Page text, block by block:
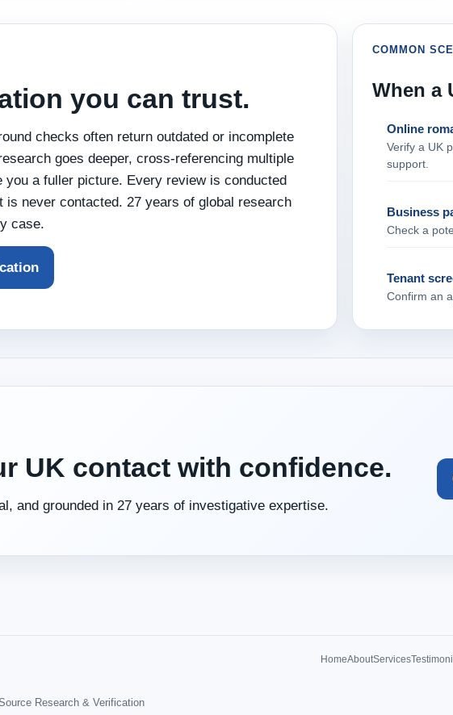
you can trust.
checks often return outdated or incomplete
goes deeper, cross‑referencing multiple
you a fuller picture. Every review is conducted
is never contacted. 27 years of global research
case.
COMMON
When a
Online
Verify a UK
support.
Business
Check a
Tenant
Confirm an
UK contact with confidence.
and grounded in 27 years of investigative expertise.
Research & Verification
HomeAboutServices